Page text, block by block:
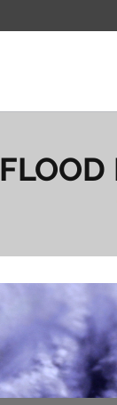
FLOOD